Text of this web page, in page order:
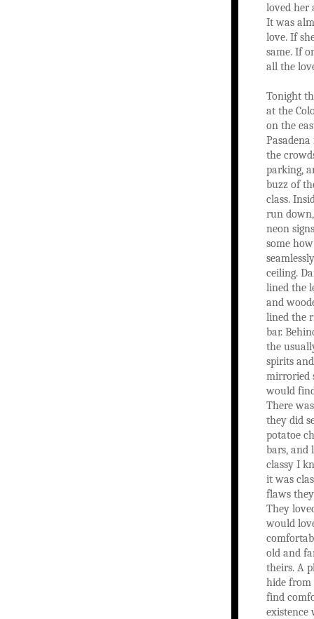
loved her
It was
love. If
same. If
all the
Tonight
at the
on the
the
parking,
buzz of
class.
run
neon
some
ceiling.
lined the
and
lined the
bar.
the
spirits
mirroried
would
There
they did
potatoe
bars, and
classy I
it was
flaws
They
would
old and
theirs. A
hide
find
existence